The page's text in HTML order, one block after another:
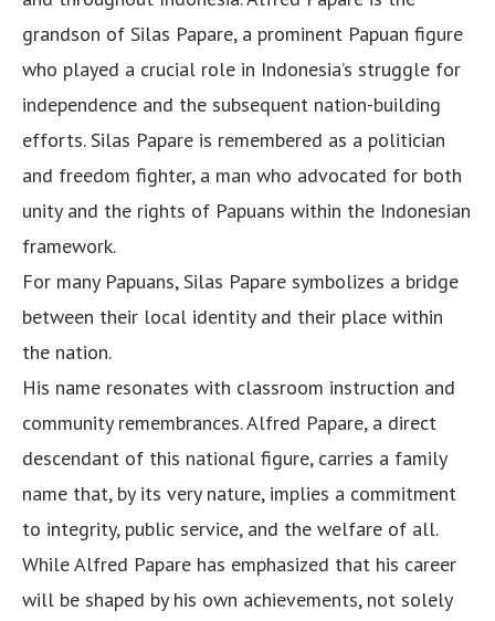
grandson of Silas Papare, a prominent Papuan figure
who played a crucial role in Indonesia’s struggle for
independence and the subsequent nation-building
efforts. Silas Papare is remembered as a politician
and freedom fighter, a man who advocated for both
unity and the rights of Papuans within the Indonesian
framework.
For many Papuans, Silas Papare symbolizes a bridge
between their local identity and their place within
the nation.
His name resonates with classroom instruction and
community remembrances. Alfred Papare, a direct
descendant of this national figure, carries a family
name that, by its very nature, implies a commitment
to integrity, public service, and the welfare of all.
While Alfred Papare has emphasized that his career
will be shaped by his own achievements, not solely